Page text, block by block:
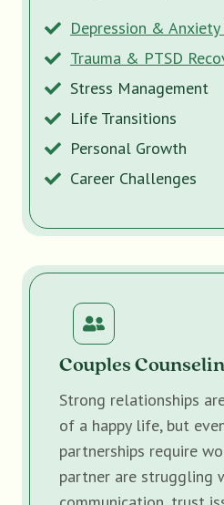
Depression &
Trauma & PTSD
Stress Management
Life Transitions
Personal Growth
Career Challenges
Couples
Strong relationships
of a happy life, but
partnerships require
partner are struggling